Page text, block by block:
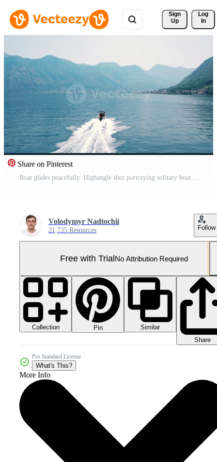
Sign
Up
Log
In
Share on Pinterest
Boat glides peacefully. Highangle shot portraying solitary boat zooming across peaceful mountain lake at dawn Pro Video
Volodymyr Nadtochii
21,735 Resources Follow
Free with TrialNo Attribution Required
Collection Pin
Similar
Share
Pro Standard License
What's This?
More Info